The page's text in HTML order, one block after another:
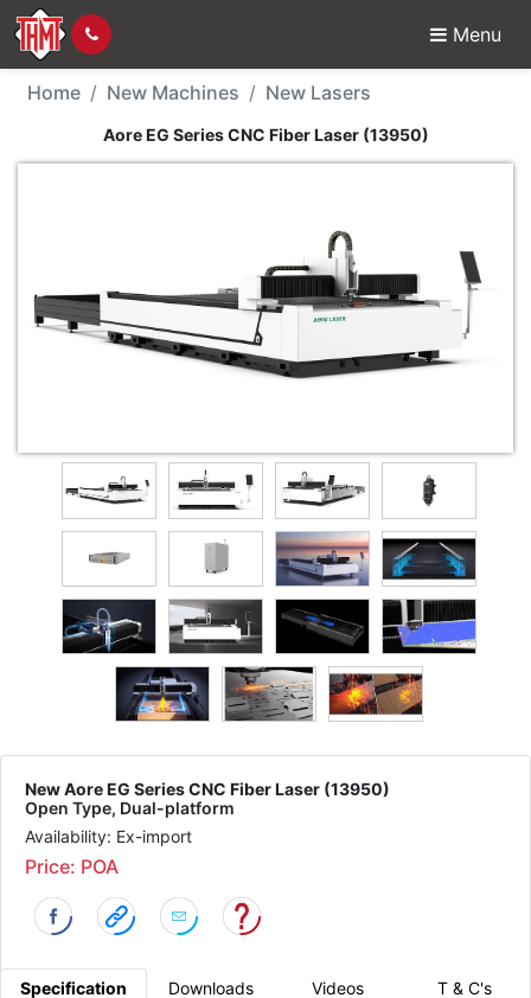
Menu
New Machine - Aore
Home New Machines New Lasers
Aore EG Series CNC Fiber Laser (13950)
New Aore EG Series CNC Fiber Laser (13950)
Open Type, Dual-platform
Availability: Ex-import
Price: POA
Specification Downloads Videos
T & C's